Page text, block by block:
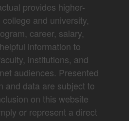
provides higher-
and university,
career, salary,
information to
institutions, and
audiences. Presented
and data are subject to
on this website
or represent a direct